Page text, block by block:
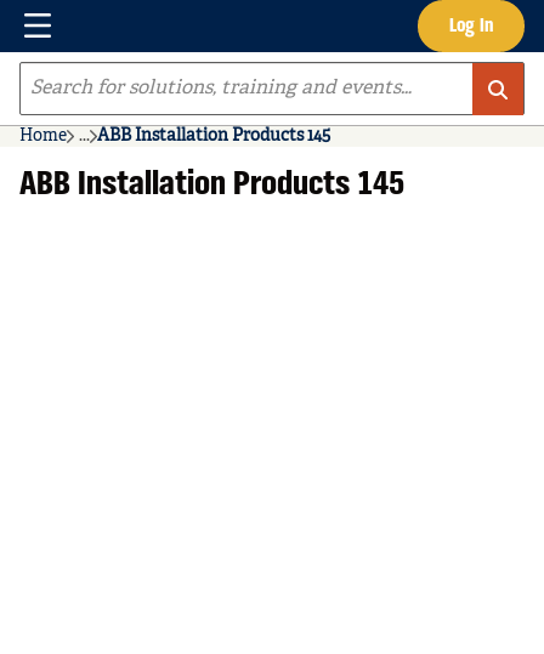
Skip to main content Log In
Menu
Site Search
Home ...
more info
ABB Installation Products 145
ABB Installation Products 145